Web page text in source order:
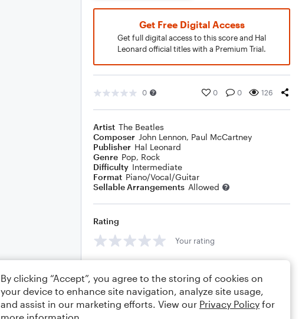
Get Free Digital Access
Get full digital access to this score and Hal
Leonard official titles with a Premium Trial.
0 0 0 126
Artist The Beatles
Composer John Lennon, Paul McCartney
Publisher Hal Leonard
Genre Pop, Rock
Difficulty Intermediate
Format Piano/Vocal/Guitar
Sellable Arrangements Allowed
Rating
Your rating
By clicking “Accept”, you agree to the storing of cookies on
your device to enhance site navigation, analyze site usage,
and assist in our marketing efforts. View our Privacy Policy for